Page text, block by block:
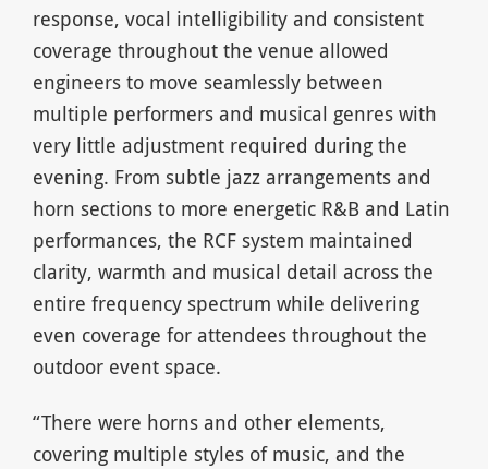
response, vocal intelligibility and consistent
coverage throughout the venue allowed
engineers to move seamlessly between
multiple performers and musical genres with
very little adjustment required during the
evening. From subtle jazz arrangements and
horn sections to more energetic R&B and Latin
performances, the RCF system maintained
clarity, warmth and musical detail across the
entire frequency spectrum while delivering
even coverage for attendees throughout the
outdoor event space.
“There were horns and other elements,
covering multiple styles of music, and the